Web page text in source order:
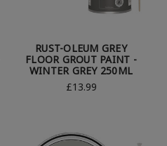
RUST-OLEUM GREY
FLOOR GROUT PAINT -
WINTER GREY 250ML
£13.99